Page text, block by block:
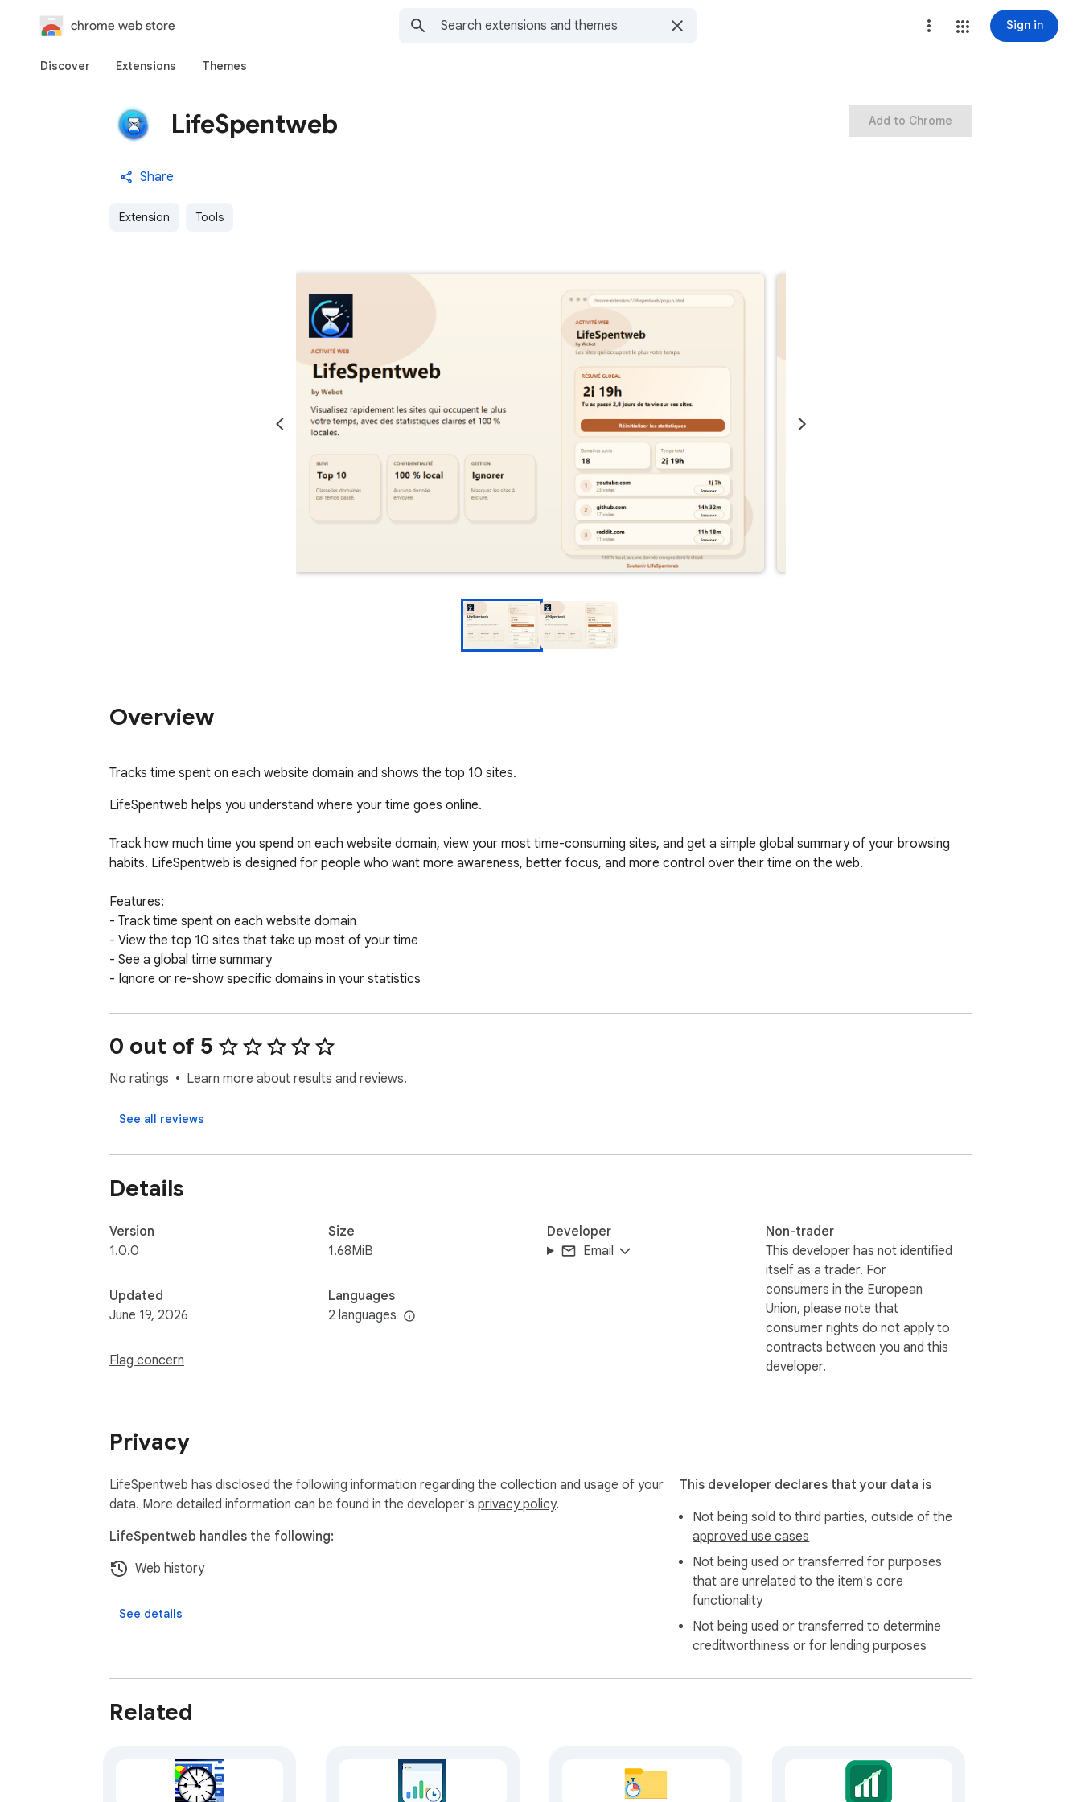
chrome web store Sign in
Discover Extensions Themes
LifeSpentweb
Share
Extension Tools
Add to Chrome
Overview
Tracks time spent on each website domain and shows the top 10 sites.
LifeSpentweb helps you understand where your time goes online.
Track how much time you spend on each website domain, view your most time-consuming sites, and get a simple global summary of your browsing
habits. LifeSpentweb is designed for people who want more awareness, better focus, and more control over their time on the web.
Features:
- Track time spent on each website domain
- View the top 10 sites that take up most of your time
- See a global time summary
- Ignore or re-show specific domains in your statistics
- Works 100% locally with no data sent to the cloud
LifeSpentweb is simple, private, and easy to use. Install it, browse normally, and open the extension popup to see your stats instantly.
0 out of 5
No ratings Learn more about results and reviews.
See all reviews
Details
Version
1.0.0
Updated
June 19, 2026
Flag concern
Size
1.68MiB
Languages
2 languages
Developer
Email
Non-trader
This developer has not identified
itself as a trader. For
consumers in the European
Union, please note that
consumer rights do not apply to
contracts between you and this
developer.
Privacy
LifeSpentweb has disclosed the following information regarding the collection and usage of your
data. More detailed information can be found in the developer's privacy policy.
LifeSpentweb handles the following:
Web history
See details
This developer declares that your data is
Not being sold to third parties, outside of the
approved use cases
Not being used or transferred for purposes
that are unrelated to the item's core
functionality
Not being used or transferred to determine
creditworthiness or for lending purposes
Related